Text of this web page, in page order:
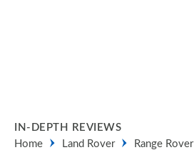
IN-DEPTH REVIEWS
Home
Land Rover Range Rover